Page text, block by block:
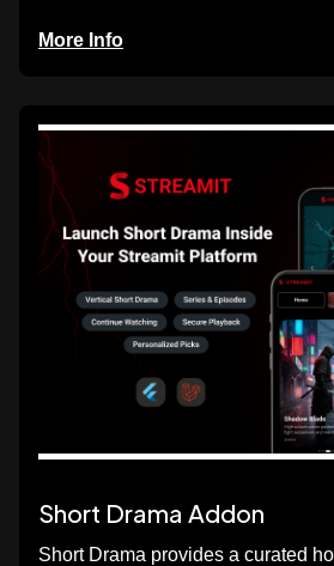
More Info
Short Drama Addon
Short Drama provides a curated